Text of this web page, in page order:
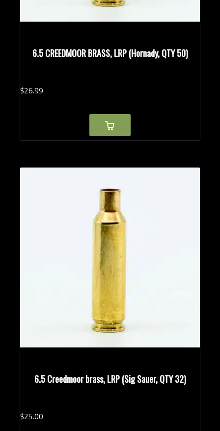
6.5 CREEDMOOR BRASS, LRP (Hornady, QTY 50)
$26.99
6.5 Creedmoor brass, LRP (Sig Sauer, QTY 32)
$25.00